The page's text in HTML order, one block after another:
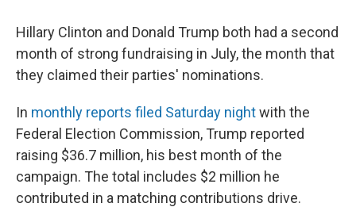
Hillary Clinton and Donald Trump both had a second
month of strong fundraising in July, the month that
they claimed their parties' nominations.
In monthly reports filed Saturday nightwith the
Federal Election Commission, Trump reported
raising $36.7 million, his best month of the
campaign. The total includes $2 million he
contributed in a matching contributions drive.